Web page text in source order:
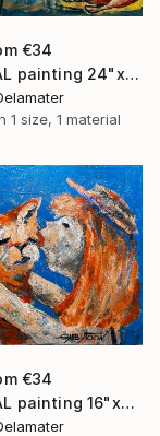
€34
"ORIGINAL painting 24"x30" Summer Time" Painting
1 size, 1 material
€34
"ORIGINAL painting 16"x20" Red Haired Love" Painting